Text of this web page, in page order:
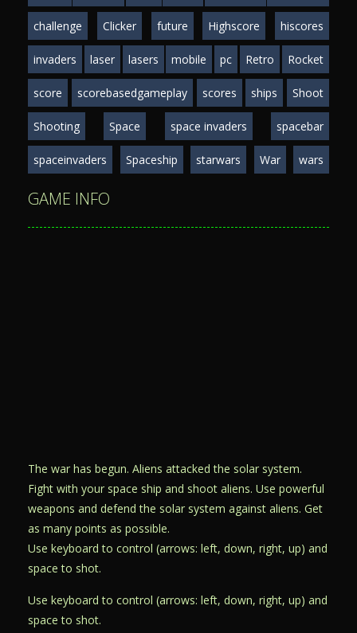
challenge Clicker future Highscore hiscores
invaders laser lasers mobile pc Retro Rocket
score scorebasedgameplay scores ships Shoot
Shooting Space space invaders spacebar
spaceinvaders Spaceship starwars War wars
GAME INFO
The war has begun. Aliens attacked the solar system.
Fight with your space ship and shoot aliens. Use powerful
weapons and defend the solar system against aliens. Get
as many points as possible.
Use keyboard to control (arrows: left, down, right, up) and
space to shot.
Use keyboard to control (arrows: left, down, right, up) and
space to shot.